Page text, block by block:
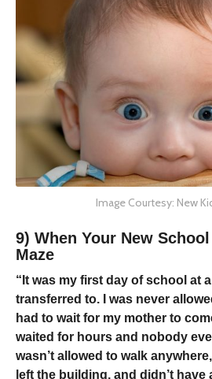
Image Courtesy: New
9) When Your New
Maze
“It was my first day of school at
transferred to. I was never
had to wait for my mother to
waited for hours and nobody
wasn’t allowed to walk
left the building, and didn’t